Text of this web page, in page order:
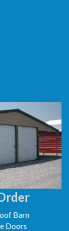
Barn
Doors